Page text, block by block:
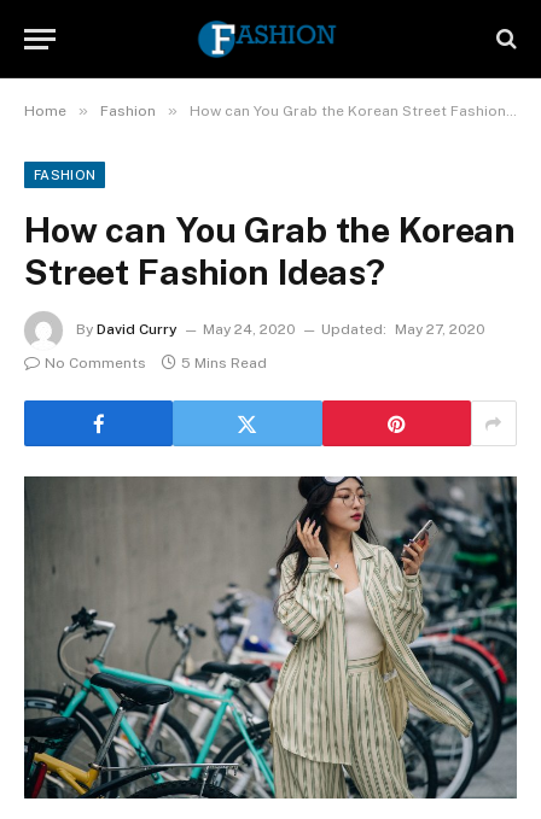
Home » Fashion » How can You Grab the Korean Street Fashion Ideas?
FASHION
How can You Grab the Korean
Street Fashion Ideas?
By David Curry May 24, 2020 Updated:
May 27, 2020
No Comments
5 Mins Read